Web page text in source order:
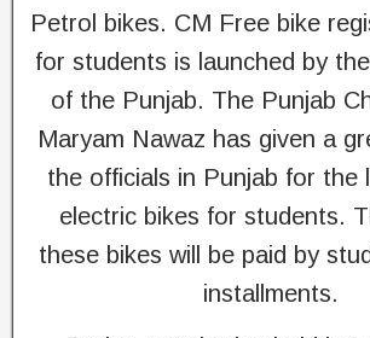
Petrol bikes. CM Free bike
for students is launched by
of the Punjab. The Punjab
Maryam Nawaz has given a
the officials in Punjab for the
electric bikes for students.
these bikes will be paid by
installments.